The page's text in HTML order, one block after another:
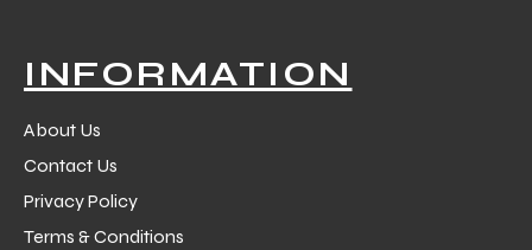
INFORMATION
About Us
Contact Us
Privacy Policy
Terms & Conditions